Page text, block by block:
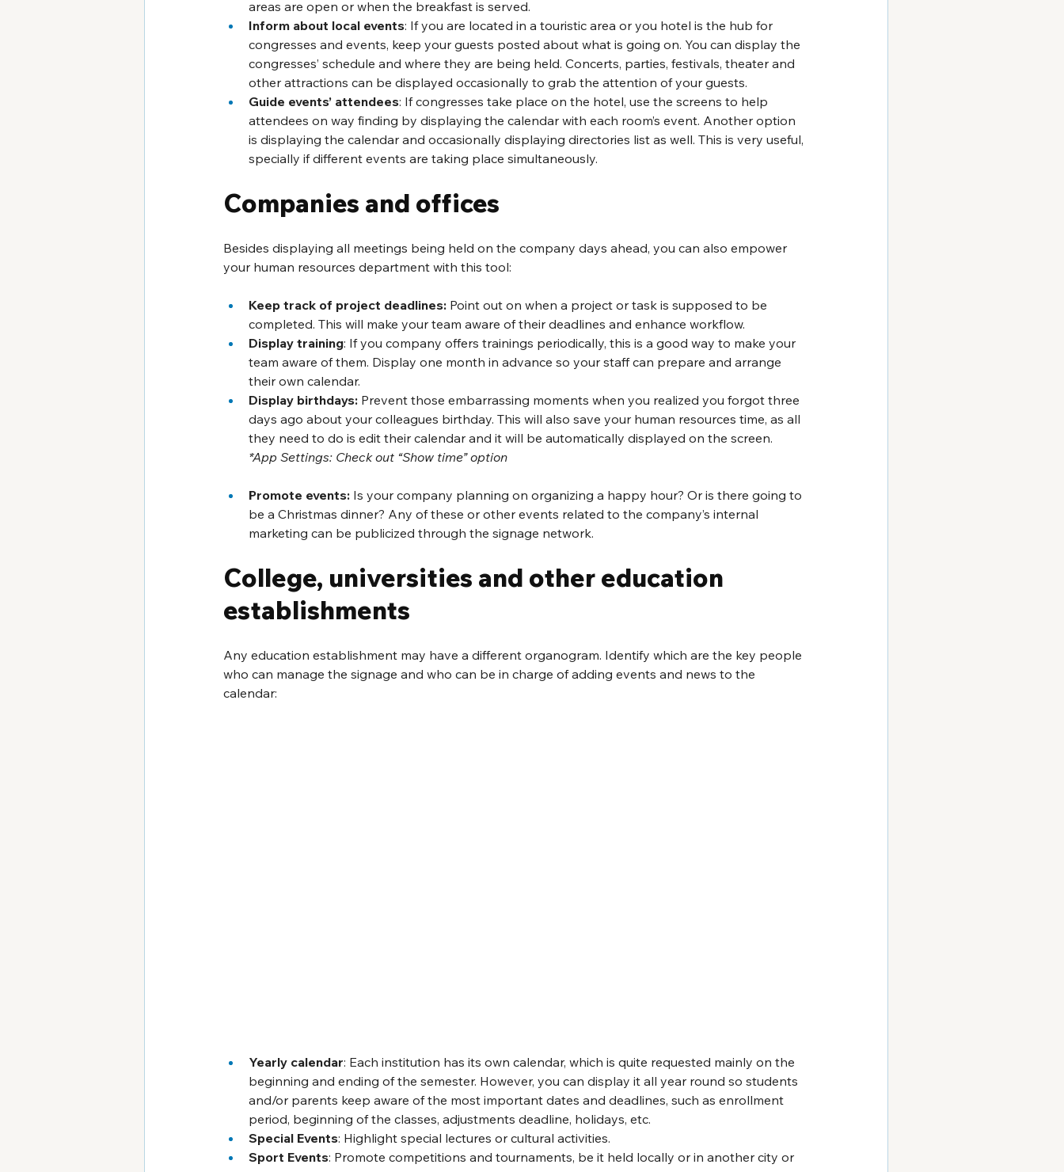
areas are open or when the breakfast is served.
Inform about local events: If you are located in a touristic area or you hotel is the hub for
congresses and events, keep your guests posted about what is going on. You can display the
congresses’ schedule and where they are being held. Concerts, parties, festivals, theater and
other attractions can be displayed occasionally to grab the attention of your guests.
Guide events’ attendees: If congresses take place on the hotel, use the screens to help
attendees on way finding by displaying the calendar with each room’s event. Another option
is displaying the calendar and occasionally displaying directories list as well. This is very useful,
specially if different events are taking place simultaneously.
Companies and offices
Besides displaying all meetings being held on the company days ahead, you can also empower
your human resources department with this tool:
Keep track of project deadlines: Point out on when a project or task is supposed to be
completed. This will make your team aware of their deadlines and enhance workflow.
Display training: If you company offers trainings periodically, this is a good way to make your
team aware of them. Display one month in advance so your staff can prepare and arrange
their own calendar.
Display birthdays: Prevent those embarrassing moments when you realized you forgot three
days ago about your colleagues birthday. This will also save your human resources time, as all
they need to do is edit their calendar and it will be automatically displayed on the screen.
*App Settings: Check out “Show time” option
Promote events: Is your company planning on organizing a happy hour? Or is there going to
be a Christmas dinner? Any of these or other events related to the company’s internal
marketing can be publicized through the signage network.
College, universities and other education
establishments
Any education establishment may have a different organogram. Identify which are the key people
who can manage the signage and who can be in charge of adding events and news to the
calendar:
Yearly calendar: Each institution has its own calendar, which is quite requested mainly on the
beginning and ending of the semester. However, you can display it all year round so students
and/or parents keep aware of the most important dates and deadlines, such as enrollment
period, beginning of the classes, adjustments deadline, holidays, etc.
Special Events: Highlight special lectures or cultural activities.
Sport Events: Promote competitions and tournaments, be it held locally or in another city or